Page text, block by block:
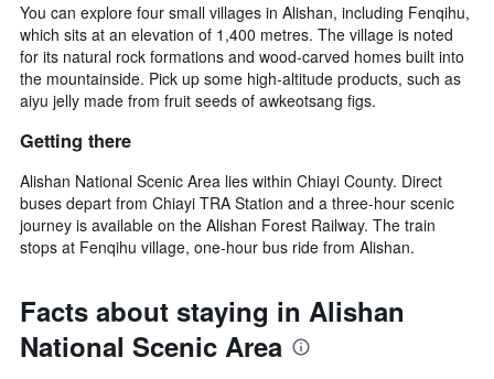
You can explore four small villages in Alishan, including Fenqihu,
which sits at an elevation of 1,400 metres. The village is noted
for its natural rock formations and wood-carved homes built into
the mountainside. Pick up some high-altitude products, such as
aiyu jelly made from fruit seeds of awkeotsang figs.
Getting there
Alishan National Scenic Area lies within Chiayi County. Direct
buses depart from Chiayi TRA Station and a three-hour scenic
journey is available on the Alishan Forest Railway. The train
stops at Fenqihu village, one-hour bus ride from Alishan.
Facts about staying in Alishan
National Scenic Area